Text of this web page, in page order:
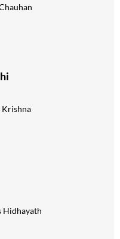
Hidhayath